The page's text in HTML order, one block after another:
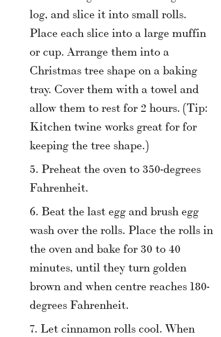
log, and slice it into small rolls.
Place each slice into a large muffin
or cup. Arrange them into a
Christmas tree shape on a baking
tray. Cover them with a towel and
allow them to rest for 2 hours. (Tip:
Kitchen twine works great for for
keeping the tree shape.)
Preheat the oven to 350-degrees
Fahrenheit.
Beat the last egg and brush egg
wash over the rolls. Place the rolls in
the oven and bake for 30 to 40
minutes, until they turn golden
brown and when centre reaches 180-
degrees Fahrenheit.
Let cinnamon rolls cool. When